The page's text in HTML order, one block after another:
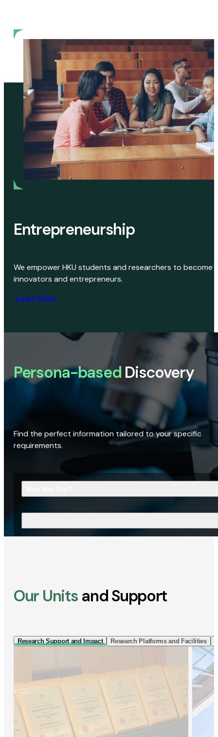
Entrepreneurship
We empower HKU students and researchers to become
innovators and entrepreneurs.
Learn More
Persona-based Discovery
Find the perfect information tailored to your specific
requirements.
Our Units and Support
Research Support and Impact Research Platforms and Facilities